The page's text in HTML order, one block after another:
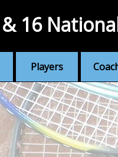
Players
& 16